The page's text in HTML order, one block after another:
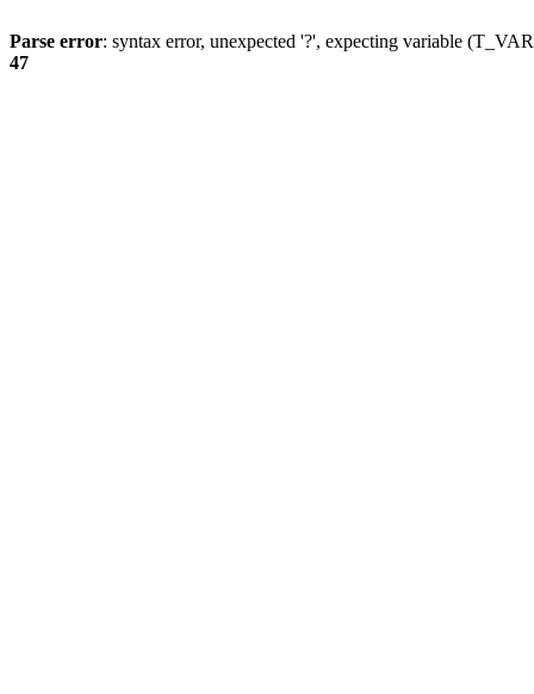
Parse error: syntax error, unexpected '?', expecting variable
47